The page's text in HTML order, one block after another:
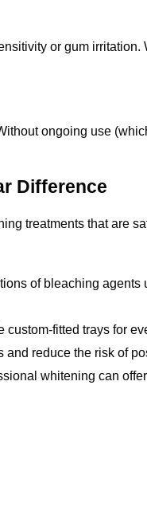
or gum
ongoing use
Difference
treatments that are
of bleaching
fitted trays for
reduce the risk of
whitening can